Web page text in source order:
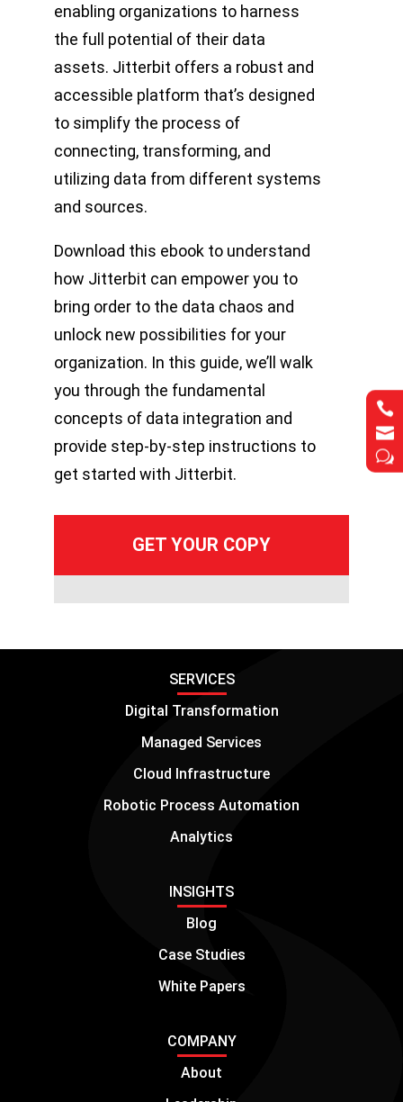


w


w
enabling organizations to harness
the full potential of their data
assets. Jitterbit offers a robust and
accessible platform that’s designed
to simplify the process of
connecting, transforming, and
utilizing data from different systems
and sources.
Download this ebook to understand
how Jitterbit can empower you to
bring order to the data chaos and
unlock new possibilities for your
organization. In this guide, we’ll walk
you through the fundamental
concepts of data integration and
provide step-by-step instructions to
get started with Jitterbit.
SERVICES
Digital Transformation
Managed Services
Cloud Infrastructure
Robotic Process Automation
Analytics
INSIGHTS
Blog
Case Studies
White Papers
COMPANY
About